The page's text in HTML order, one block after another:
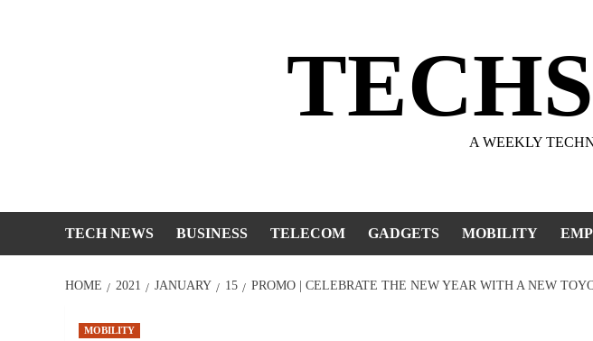
A WEEKLY
TECH NEWS BUSINESS TELECOM GADGETS MOBILITY
HOME 2021 JANUARY 15 PROMO | CELEBRATE THE NEW YEAR WITH A NEW
MOBILITY